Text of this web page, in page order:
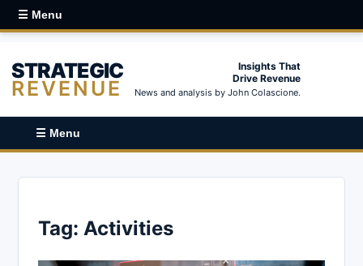
☰ Menu
STRATEGIC
REVENUE
Insights That
Drive Revenue
News and analysis by John Colascione.
☰ Menu
Tag: Activities